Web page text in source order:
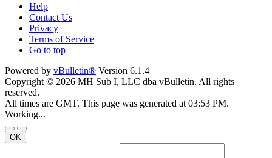
Help
Contact Us
Privacy
Terms of Service
Go to top
Powered by vBulletin® Version 6.1.4
Copyright © 2026 MH Sub I, LLC dba vBulletin. All rights
reserved.
All times are GMT. This page was generated at 03:53 PM.
Working...
OK